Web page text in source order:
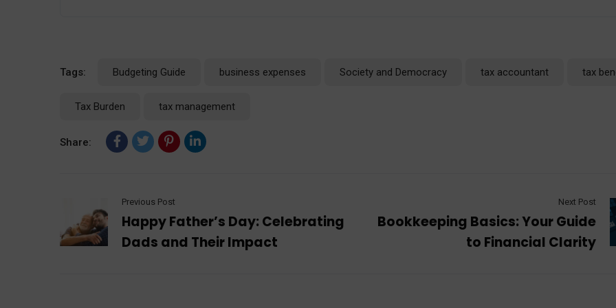
Tags: Budgeting Guide business expenses Society and Democracy tax accountant tax
Tax Burden tax management
Share:
Previous Post
Happy Father’s Day: Celebrating
Dads and Their Impact
Next Post
Bookkeeping Basics: Your Guide
to Financial Clarity